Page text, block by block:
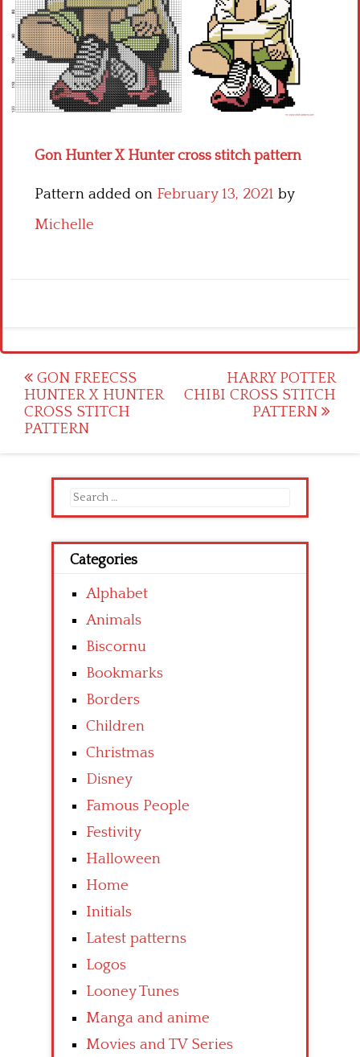
Gon Hunter X Hunter cross stitch pattern
Pattern added on February 13, 2021 by
Michelle
Post
navigation
GON FREECSS
HUNTER X HUNTER
CROSS STITCH
PATTERN
HARRY POTTER
CHIBI CROSS STITCH
PATTERN
Search
for:
Categories
Alphabet
Animals
Biscornu
Bookmarks
Borders
Children
Christmas
Disney
Famous People
Festivity
Halloween
Home
Initials
Latest patterns
Logos
Looney Tunes
Manga and anime
Movies and TV Series